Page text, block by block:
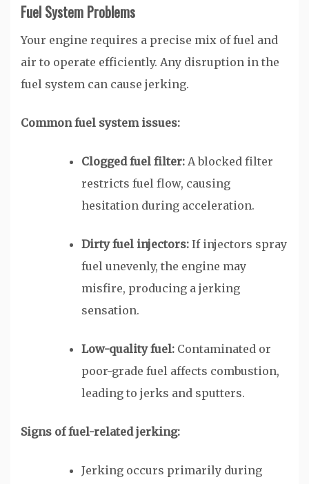
Fuel System Problems
Your engine requires a precise mix of fuel and
air to operate efficiently. Any disruption in the
fuel system can cause jerking.
Common fuel system issues:
Clogged fuel filter: A blocked filter
restricts fuel flow, causing
hesitation during acceleration.
Dirty fuel injectors: If injectors spray
fuel unevenly, the engine may
misfire, producing a jerking
sensation.
Low-quality fuel: Contaminated or
poor-grade fuel affects combustion,
leading to jerks and sputters.
Signs of fuel-related jerking:
Jerking occurs primarily during